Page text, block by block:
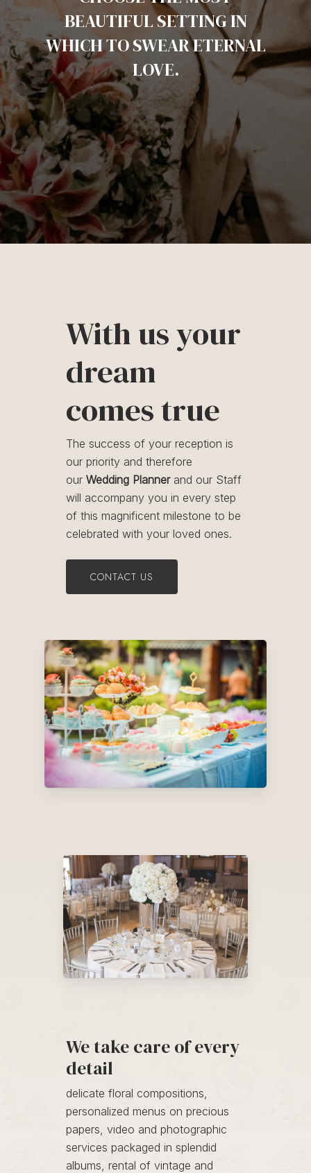
BEAUTIFUL SETTING IN
WHICH TO SWEAR ETERNAL
LOVE.
With us your
dream
comes true
The success of your reception is
our priority and therefore
ourWedding Plannerand our Staff
will accompany you in every step
of this magnificent milestone to be
celebrated with your loved ones.
CONTACT US
We take care of every
detail
delicate floral compositions,
personalized menus on precious
papers, video and photographic
services packaged in splendid
albums, rental of vintage and